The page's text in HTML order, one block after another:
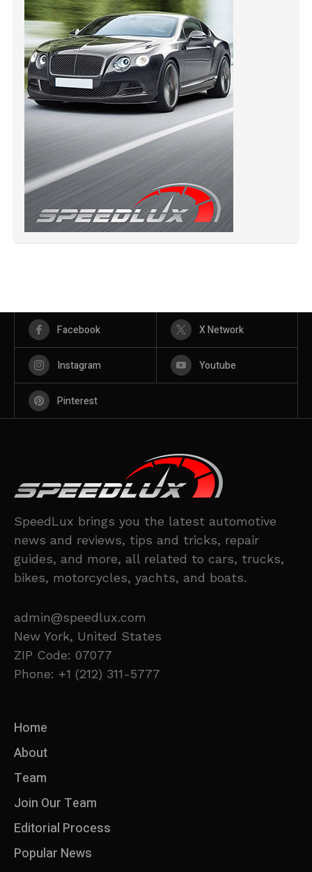
Facebook X Network
Instagram Youtube
Pinterest
SpeedLux brings you the latest automotive
news and reviews, tips and tricks, repair
guides, and more, all related to cars, trucks,
bikes, motorcycles, yachts, and boats.
admin@speedlux.com
New York, United States
ZIP Code: 07077
Phone: +1 (212) 311-5777
Home
About
Team
Join Our Team
Editorial Process
Popular News